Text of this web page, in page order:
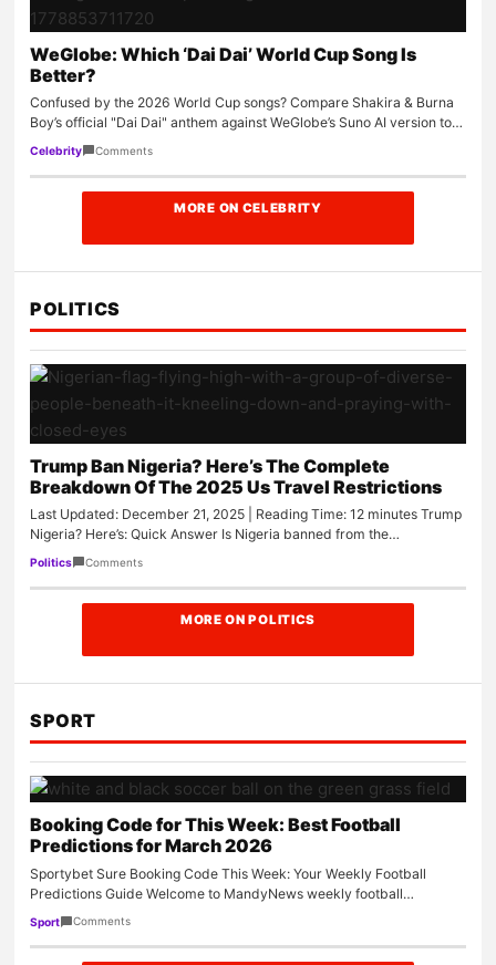
WeGlobe: Which ‘Dai Dai’ World Cup Song Is
Better?
Confused by the 2026 World Cup songs? Compare Shakira & Burna
Boy’s official "Dai Dai" anthem against WeGlobe’s Suno AI version to…
Celebrity Comments
MORE ON CELEBRITY
POLITICS
Trump Ban Nigeria? Here’s The Complete
Breakdown Of The 2025 Us Travel Restrictions
Last Updated: December 21, 2025 | Reading Time: 12 minutes Trump
Nigeria? Here’s: Quick Answer Is Nigeria banned from the…
Politics Comments
MORE ON POLITICS
SPORT
Booking Code for This Week: Best Football
Predictions for March 2026
Sportybet Sure Booking Code This Week: Your Weekly Football
Predictions Guide Welcome to MandyNews weekly football
predictions guide. Every week,…
Sport Comments